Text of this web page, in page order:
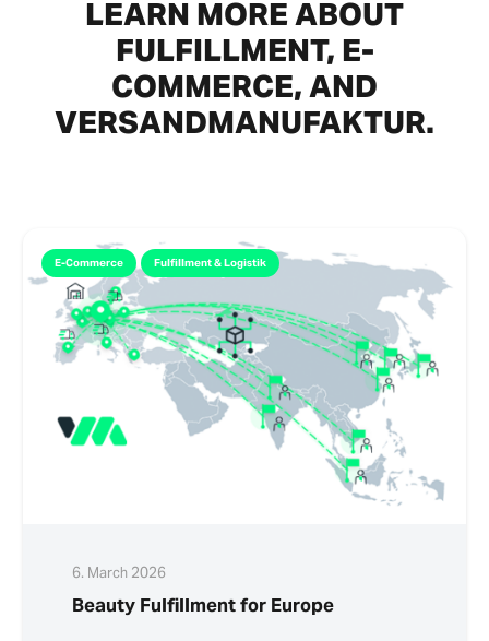
LEARN MORE ABOUT
FULFILLMENT, E-
COMMERCE, AND
VERSANDMANUFAKTUR.
E-Commerce Fulfillment & Logistik
6. March 2026
Beauty Fulfillment for Europe